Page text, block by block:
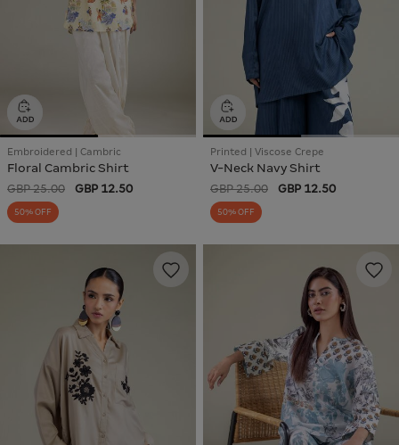
Embroidered | Cambric
Floral Cambric Shirt
GBP 25.00 GBP 12.50
50% OFF
Printed | Viscose Crepe
V-Neck Navy Shirt
GBP 25.00 GBP 12.50
50% OFF